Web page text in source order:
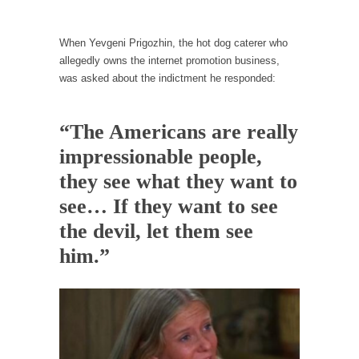
Face it, you probably love one and hate the...
Facebook Magic Bullet Powers
HARRISON BERGERON by Kurt Vonnegut,
Jr.
THE YEAR WAS 2081, and everybody was
finally equal....
Making Racism Worse
It never stops, and won’t. Another state of
How to Deal with Haters
I’ve had four death threats. I’ve had several
major...
When Yevgeni Prigozhin, the hot dog caterer who
allegedly owns the internet promotion business,
was asked about the indictment he responded:
“The Americans are really
impressionable people,
they see what they want to
see… If they want to see
the devil, let them see
him.”